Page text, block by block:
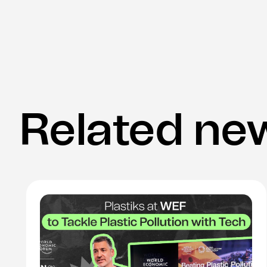
Related